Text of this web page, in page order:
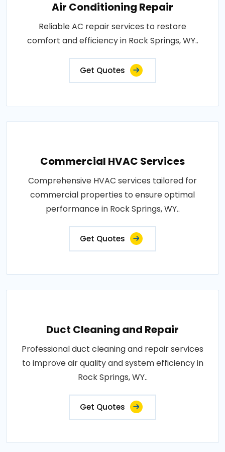
Air Conditioning Repair
Reliable AC repair services to restore
comfort and efficiency in Rock Springs, WY..
Get Quotes
Commercial HVAC Services
Comprehensive HVAC services tailored for
commercial properties to ensure optimal
performance in Rock Springs, WY..
Get Quotes
Duct Cleaning and Repair
Professional duct cleaning and repair services
to improve air quality and system efficiency in
Rock Springs, WY..
Get Quotes